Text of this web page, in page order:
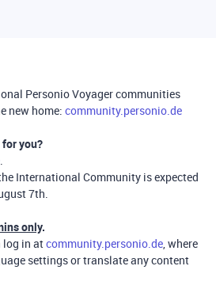
Personio Voyager communities
new home: community.personio.de
you?
.
International Community is expected
7th.
only.
log in atcommunity.personio.de, where
settings or translate any content